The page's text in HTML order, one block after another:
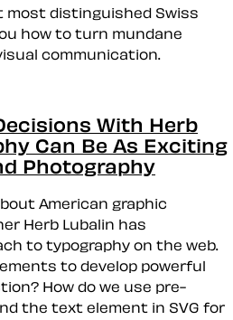
most distinguished Swiss
how to turn mundane
communication.
With Herb
Can Be As Exciting
Photography
American graphic
Herb Lubalin has
to typography on the web.
to develop powerful
How do we use pre-
the text element in SVG for